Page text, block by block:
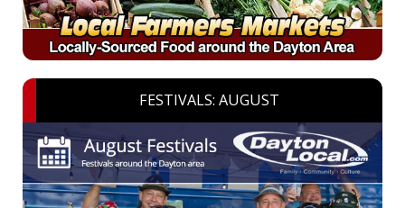
FESTIVALS: AUGUST